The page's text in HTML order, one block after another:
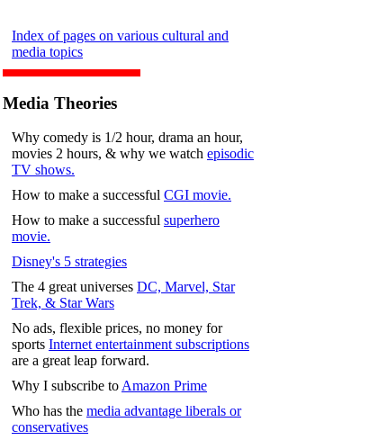
Index of pages on various cultural and
media topics
Media Theories
Why comedy is 1/2 hour, drama an hour,
movies 2 hours, & why we watch episodic
TV shows.
How to make a successful CGI movie.
How to make a successful superhero
movie.
Disney's 5 strategies
The 4 great universes DC, Marvel, Star
Trek, & Star Wars
No ads, flexible prices, no money for
sports Internet entertainment subscriptions
are a great leap forward.
Why I subscribe toAmazon Prime
Who has the media advantage liberals or
conservatives